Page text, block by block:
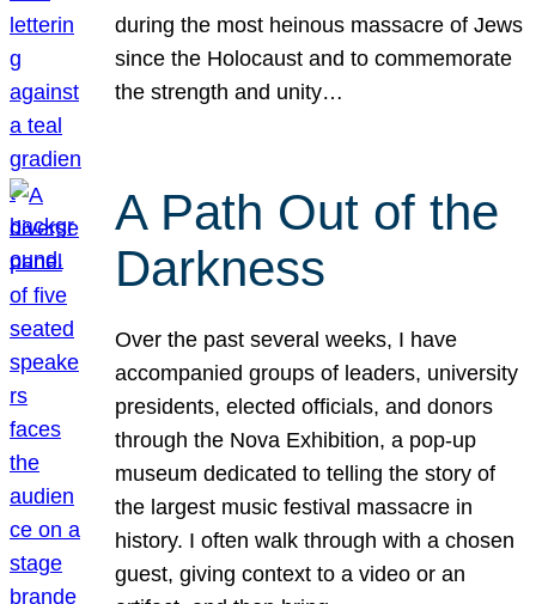
during the most heinous massacre of Jews
since the Holocaust and to commemorate
the strength and unity…
A Path Out of the
Darkness
Over the past several weeks, I have
accompanied groups of leaders, university
presidents, elected officials, and donors
through the Nova Exhibition, a pop-up
museum dedicated to telling the story of
the largest music festival massacre in
history. I often walk through with a chosen
guest, giving context to a video or an